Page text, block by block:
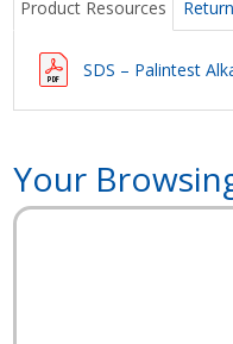
Product Resources
SDS – Palintest
Your